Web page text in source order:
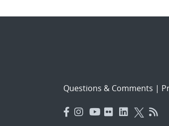
Questions & Comments |